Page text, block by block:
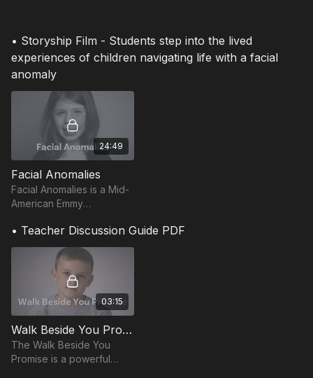
• Storyship Film - Students step into the lived
experiences of children navigating life with a facial
anomaly
24:49
Facial Anomalies
Facial Anomalies is a Mid-
American Emmy
qualified documentary that
follows four children living
with facial anomalies.
• Teacher Discussion Guide PDF
03:15
Walk Beside You Promise
The Walk Beside You
Promise is a powerful